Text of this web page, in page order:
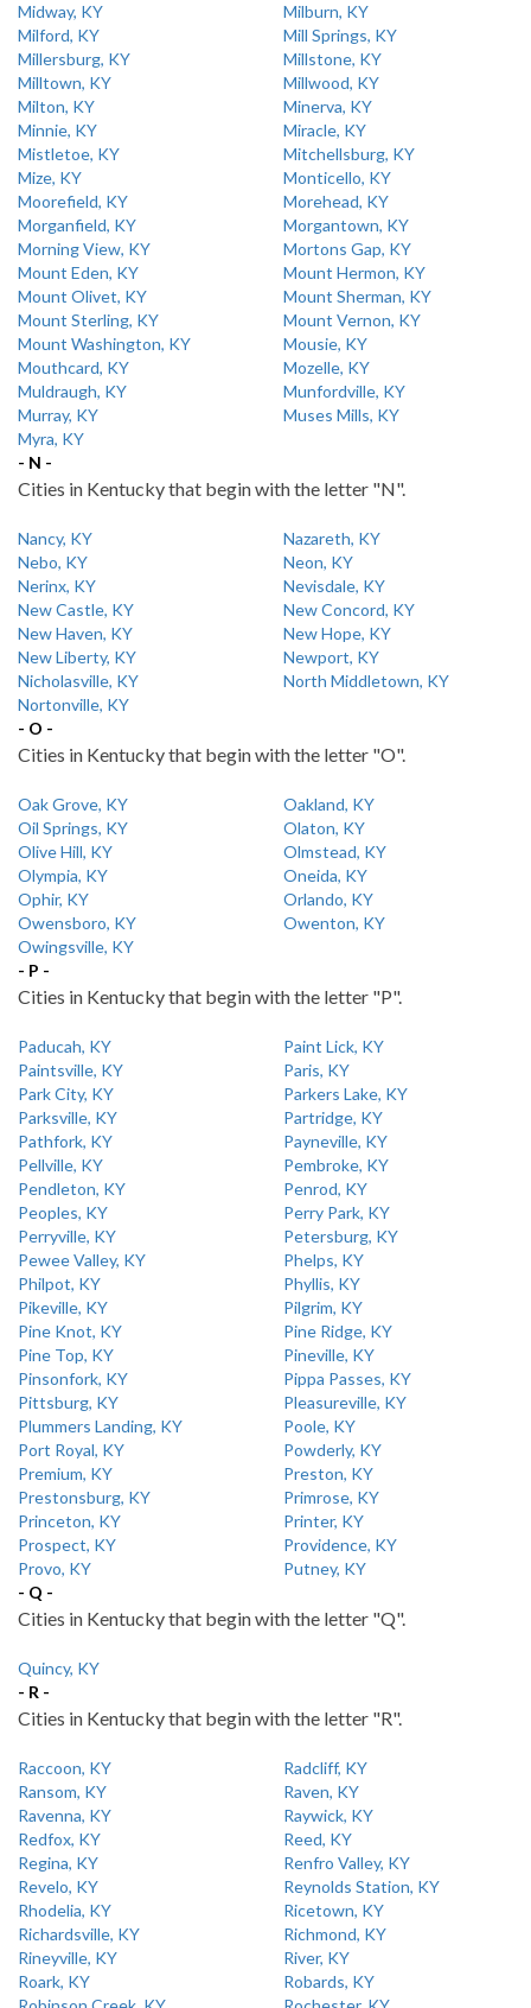
Midway, KY
Milburn, KY
Milford, KY
Mill Springs, KY
Millersburg, KY
Millstone, KY
Milltown, KY
Millwood, KY
Milton, KY
Minerva, KY
Minnie, KY
Miracle, KY
Mistletoe, KY
Mitchellsburg, KY
Mize, KY
Monticello, KY
Moorefield, KY
Morehead, KY
Morganfield, KY
Morgantown, KY
Morning View, KY
Mortons Gap, KY
Mount Eden, KY
Mount Hermon, KY
Mount Olivet, KY
Mount Sherman, KY
Mount Sterling, KY
Mount Vernon, KY
Mount Washington, KY
Mousie, KY
Mouthcard, KY
Mozelle, KY
Muldraugh, KY
Munfordville, KY
Murray, KY
Muses Mills, KY
Myra, KY
- N -
Cities in Kentucky that begin with the letter "N".
Nancy, KY
Nazareth, KY
Nebo, KY
Neon, KY
Nerinx, KY
Nevisdale, KY
New Castle, KY
New Concord, KY
New Haven, KY
New Hope, KY
New Liberty, KY
Newport, KY
Nicholasville, KY
North Middletown, KY
Nortonville, KY
- O -
Cities in Kentucky that begin with the letter "O".
Oak Grove, KY
Oakland, KY
Oil Springs, KY
Olaton, KY
Olive Hill, KY
Olmstead, KY
Olympia, KY
Oneida, KY
Ophir, KY
Orlando, KY
Owensboro, KY
Owenton, KY
Owingsville, KY
- P -
Cities in Kentucky that begin with the letter "P".
Paducah, KY
Paint Lick, KY
Paintsville, KY
Paris, KY
Park City, KY
Parkers Lake, KY
Parksville, KY
Partridge, KY
Pathfork, KY
Payneville, KY
Pellville, KY
Pembroke, KY
Pendleton, KY
Penrod, KY
Peoples, KY
Perry Park, KY
Perryville, KY
Petersburg, KY
Pewee Valley, KY
Phelps, KY
Philpot, KY
Phyllis, KY
Pikeville, KY
Pilgrim, KY
Pine Knot, KY
Pine Ridge, KY
Pine Top, KY
Pineville, KY
Pinsonfork, KY
Pippa Passes, KY
Pittsburg, KY
Pleasureville, KY
Plummers Landing, KY
Poole, KY
Port Royal, KY
Powderly, KY
Premium, KY
Preston, KY
Prestonsburg, KY
Primrose, KY
Princeton, KY
Printer, KY
Prospect, KY
Providence, KY
Provo, KY
Putney, KY
- Q -
Cities in Kentucky that begin with the letter "Q".
Quincy, KY
- R -
Cities in Kentucky that begin with the letter "R".
Raccoon, KY
Radcliff, KY
Ransom, KY
Raven, KY
Ravenna, KY
Raywick, KY
Redfox, KY
Reed, KY
Regina, KY
Renfro Valley, KY
Revelo, KY
Reynolds Station, KY
Rhodelia, KY
Ricetown, KY
Richardsville, KY
Richmond, KY
Rineyville, KY
River, KY
Roark, KY
Robards, KY